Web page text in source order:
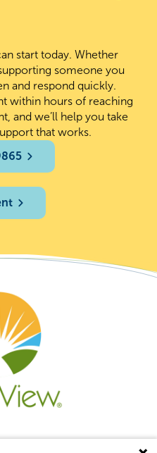
start today. Whether
someone you
and respond quickly.
within hours of reaching
and we’ll help you take
that works.